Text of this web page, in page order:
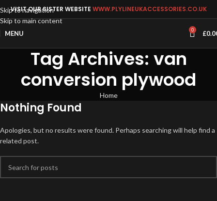
Skip to navigation
Skip to main content
VISIT OUR SISTER WEBSITE WWW.PLYLINEUKACCESSORIES.CO.UK
MENU 0 £
Tag Archives: van
conversion plywood
Home
Nothing Found
Apologies, but no results were found. Perhaps searching will help find a
related post.